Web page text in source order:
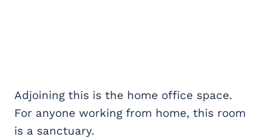
Adjoining this is the home office space.
For anyone working from home, this room
is a sanctuary.